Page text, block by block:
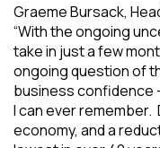
Graeme Bursack,
“With the ongoing
take in just a few
ongoing question of
business confidence
I can ever
economy, and a